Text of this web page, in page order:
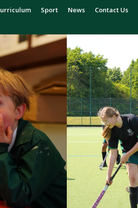
Sport News Contact Us